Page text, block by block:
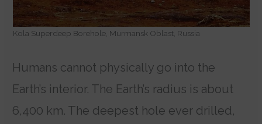
Kola Superdeep Borehole, Murmansk Oblast, Russia
Humans cannot physically go into the
Earth’s interior. The Earth’s radius is about
6,400 km. The deepest hole ever drilled,